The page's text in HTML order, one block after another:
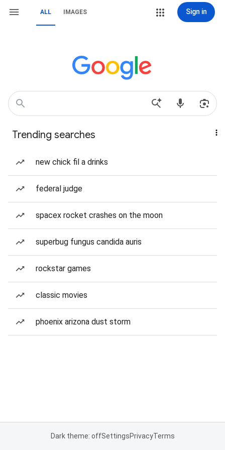
ALL IMAGES Sign in
Trending searches
new chick fil a drinks
federal judge
spacex rocket crashes on the moon
superbug fungus candida auris
rockstar games
classic movies
phoenix arizona dust storm
Dark theme: offSettingsPrivacyTerms